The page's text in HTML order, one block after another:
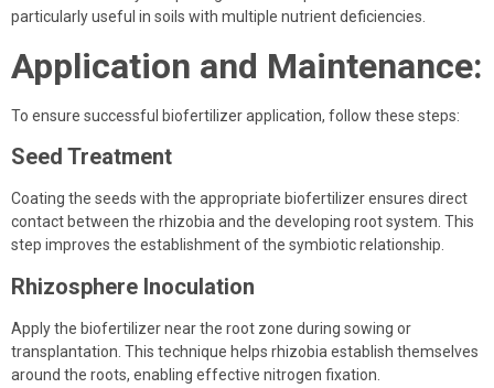
particularly useful in soils with multiple nutrient deficiencies.
Application and Maintenance:
To ensure successful biofertilizer application, follow these steps:
Seed Treatment
Coating the seeds with the appropriate biofertilizer ensures direct
contact between the rhizobia and the developing root system. This
step improves the establishment of the symbiotic relationship.
Rhizosphere Inoculation
Apply the biofertilizer near the root zone during sowing or
transplantation. This technique helps rhizobia establish themselves
around the roots, enabling effective nitrogen fixation.